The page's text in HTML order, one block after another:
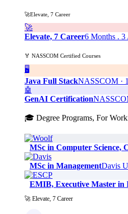
🚀Elevate, 7 Career
🚀
Elevate, 7 Career6 Months . 3
🏅 NASSCOM Certified Courses
🖥️
Java Full StackNASSCOM ·
🤖
GenAI Certification
🎓 Degree Programs, For
MSc in Computer Science,
MSc in ManagementDavis
EMIB, Executive Master in
🚀 Elevate, 7 Career